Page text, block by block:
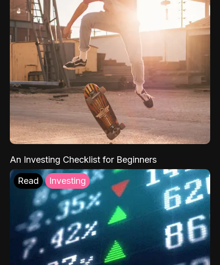
An Investing Checklist for Beginners
Read Investing